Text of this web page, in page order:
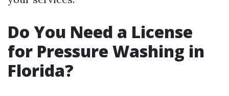
Do You Need a License
for Pressure Washing in
Florida?